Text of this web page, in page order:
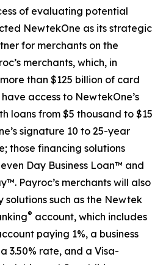
of evaluating potential
NewtekOne as its strategic
for merchants on the
merchants, which, in
than $125 billion of card
access to NewtekOne’s
loans from $5 thousand to $15
signature 10 to 25-year
those financing solutions
Day Business Loan™ and
Payroc’s merchants will also
such as the Newtek
® account, which includes
paying 1%, a business
3.50% rate, and a Visa-